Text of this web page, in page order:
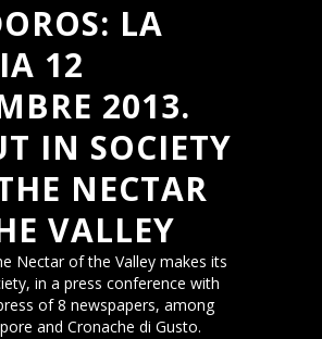
LA
12
2013.
IN SOCIETY
NECTAR
VALLEY
Nectar of the Valley makes its
in a press conference with
of 8 newspapers, among
and Cronache di Gusto.